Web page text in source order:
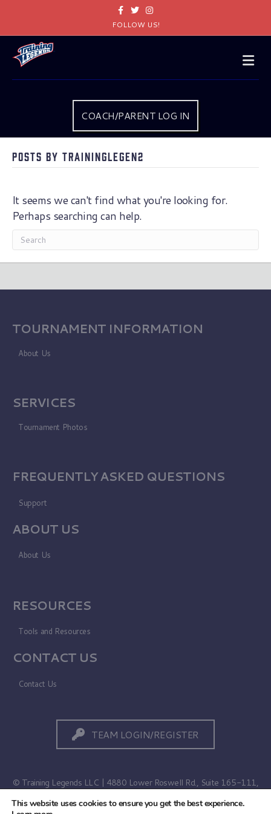
FacebookTwitterInstagram
FOLLOW US!
COACH/PARENT LOG IN
Posts by traininglegen2
It seems we can't find what you're looking for.
Perhaps searching can help.
TOURNAMENT INFORMATION
About Us
SERVICES
Tournament Photos
FREQUENTLY ASKED QUESTIONS
Support
ABOUT US
About Us
RESOURCES
Tools and Resources
CONTACT US
Contact Us
TEAM LOGIN/REGISTER
© Training Legends LLC | 4880 Lower Roswell Rd., Suite 165-111,
Marietta, GA 30068
This website uses cookies to ensure you get the best experience.